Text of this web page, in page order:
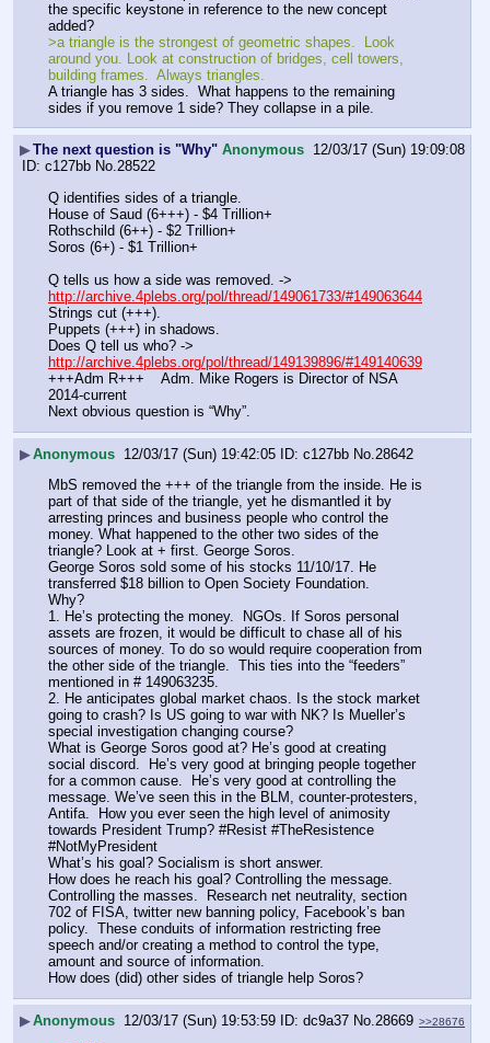
the specific keystone in reference to the new concept
added?
>a triangle is the strongest of geometric shapes.  Look
around you. Look at construction of bridges, cell towers,
building frames.  Always triangles.
A triangle has 3 sides.  What happens to the remaining
sides if you remove 1 side? They collapse in a pile.
▶The next question is "Why" Anonymous 12/03/17 (Sun) 19:09:08
c127bb No.28522
Q identifies sides of a triangle.
House of Saud (6+++) - $4 Trillion+
Rothschild (6++) - $2 Trillion+
Soros (6+) - $1 Trillion+
http://archive.4plebs.org/pol/thread/149061733/#149063644
Strings cut (+++).
Puppets (+++) in shadows.
http://archive.4plebs.org/pol/thread/149139896/#149140639
+++Adm R+++    Adm. Mike Rogers is Director of NSA
2014-current
Next obvious question is “Why”.
▶Anonymous 12/03/17 (Sun) 19:42:05 c127bb No. 28642
MbS removed the +++ of the triangle from the inside. He is
part of that side of the triangle, yet he dismantled it by
arresting princes and business people who control the
money. What happened to the other two sides of the
triangle? Look at + first. George Soros.
George Soros sold some of his stocks 11/10/17. He
transferred $18 billion to Open Society Foundation.
Why?
1. He’s protecting the money.  NGOs. If Soros personal
assets are frozen, it would be difficult to chase all of his
sources of money. To do so would require cooperation from
the other side of the triangle.  This ties into the “feeders”
mentioned in # 149063235.
2. He anticipates global market chaos. Is the stock market
going to crash? Is US going to war with NK? Is Mueller’s
special investigation changing course?
What is George Soros good at? He’s good at creating
social discord.  He’s very good at bringing people together
for a common cause.  He’s very good at controlling the
message. We’ve seen this in the BLM, counter-protesters,
Antifa.  How you ever seen the high level of animosity
towards President Trump? #Resist #TheResistence
#NotMyPresident
What’s his goal? Socialism is short answer.
How does he reach his goal? Controlling the message.
Controlling the masses.  Research net neutrality, section
702 of FISA, twitter new banning policy, Facebook’s ban
policy.  These conduits of information restricting free
speech and/or creating a method to control the type,
amount and source of information.
How does (did) other sides of triangle help Soros?
▶Anonymous 12/03/17 (Sun) 19:53:59 dc9a37 No.28669 >>28676